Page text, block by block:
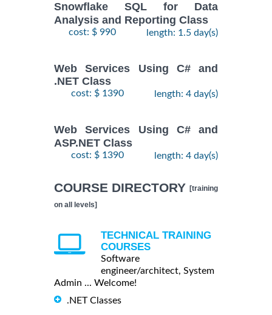
Snowflake SQL for Data
Analysis and Reporting Class
cost: $ 990 length: 1.5 day(s)
Web Services Using C# and
.NET Class
cost: $ 1390 length: 4 day(s)
Web Services Using C# and
ASP.NET Class
cost: $ 1390 length: 4 day(s)
COURSE DIRECTORY [training
on all levels]
TECHNICAL TRAINING
COURSES
Software
engineer/architect, System
Admin ... Welcome!
.NET Classes